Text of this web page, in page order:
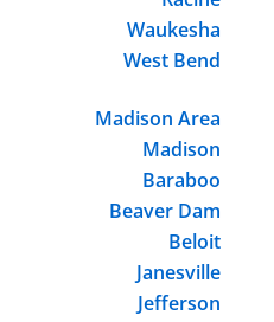
Waukesha
West Bend
Madison Area
Madison
Baraboo
Beaver Dam
Beloit
Janesville
Jefferson